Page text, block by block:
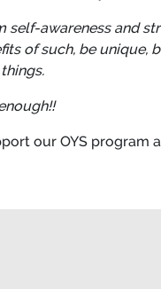
self-awareness and
of such, be
our OYS program